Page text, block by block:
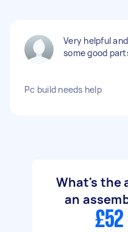
Very helpful
some good
Pc build needs help
What's the
an